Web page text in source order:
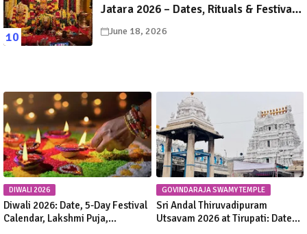
Jatara 2026 – Dates, Rituals & Festival
Guide
June 18, 2026
DIWALI 2026
Diwali 2026: Date, 5-Day Festival
Calendar, Lakshmi Puja,
GOVINDARAJA SWAMY TEMPLE
Sri Andal Thiruvadipuram
Utsavam 2026 at Tirupati: Dates,